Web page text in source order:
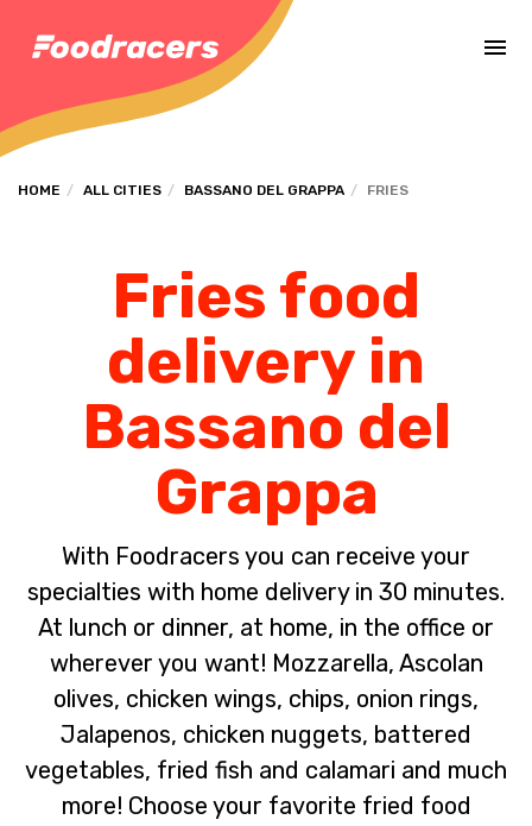
HOME ALL CITIES BASSANO DEL GRAPPA FRIES
Fries food
delivery in
Bassano del
Grappa
With Foodracers you can receive your
specialties with home delivery in 30 minutes.
At lunch or dinner, at home, in the office or
wherever you want! Mozzarella, Ascolan
olives, chicken wings, chips, onion rings,
Jalapenos, chicken nuggets, battered
vegetables, fried fish and calamari and much
more! Choose your favorite fried food